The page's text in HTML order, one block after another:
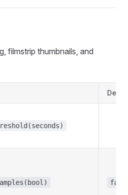
filmstrip thumbnails, and